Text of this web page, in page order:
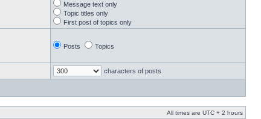
Message text only
Topic titles only
First post of topics only
Posts Topics
characters of posts
All times are UTC + 2 hours